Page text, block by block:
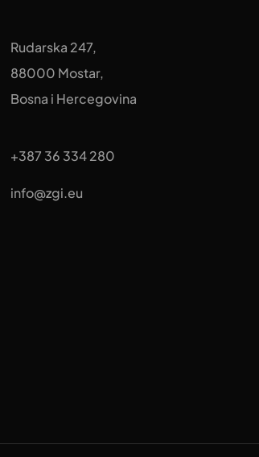
Rudarska 247,
88000 Mostar,
Bosna i Hercegovina
+387 36 334 280
info@zgi.eu